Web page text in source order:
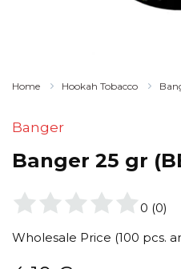
Home Hookah Tobacco
Banger
Banger 25 gr
0 (0)
Wholesale Price (100 pcs.